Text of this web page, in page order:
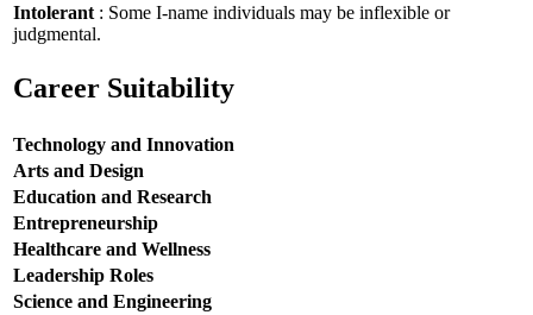
Intolerant : Some I-name individuals may be inflexible or
judgmental.
Career Suitability
Technology and Innovation
Arts and Design
Education and Research
Entrepreneurship
Healthcare and Wellness
Leadership Roles
Science and Engineering